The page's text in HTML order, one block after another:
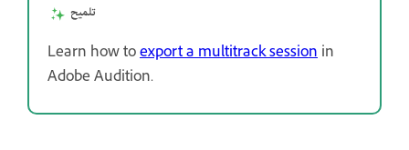
تلميح
Learn how toexport a multitrack sessionin
Adobe Audition.